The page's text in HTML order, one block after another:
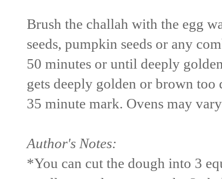
Brush the challah with the egg
seeds, pumpkin seeds or any
50 minutes or until deeply
gets deeply golden or brown
35 minute mark. Ovens may
Author's Notes:
*You can cut the dough into 3